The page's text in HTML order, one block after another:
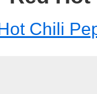
Chili